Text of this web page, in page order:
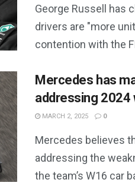
George Russell has
drivers are "more
contention with the
Mercedes has
addressing 2024
MARCH 2, 2025 0
Mercedes believes
addressing the
the team’s W16 car